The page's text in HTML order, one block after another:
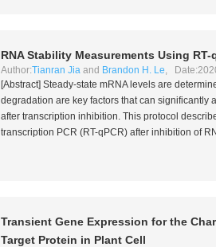
RNA Stability Measurements Using RT-
Author:Tianran Jia and Brandon H. Le,
[Abstract] Steady-state mRNA levels are
degradation are key factors that can significantly
after transcription inhibition. This protocol
transcription PCR (RT-qPCR) after inhibition of
Transient Gene Expression for the
Target Protein in Plant Cell